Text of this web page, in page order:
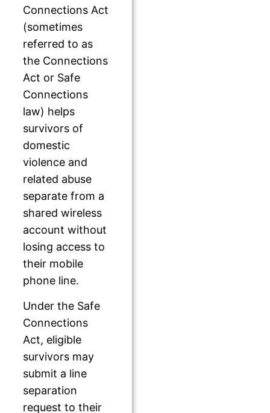
Connections Act
(sometimes
referred to as
the Connections
Act or Safe
Connections
law) helps
survivors of
domestic
violence and
related abuse
separate from a
shared wireless
account without
losing access to
their mobile
phone line.
Under the Safe
Connections
Act, eligible
survivors may
submit a line
separation
request to their